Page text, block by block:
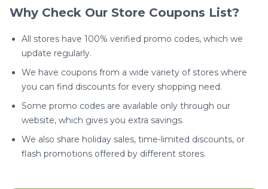
Why Check Our Store Coupons List?
All stores have 100% verified promo codes, which we
update regularly.
We have coupons from a wide variety of stores where
you can find discounts for every shopping need.
Some promo codes are available only through our
website, which gives you extra savings.
We also share holiday sales, time-limited discounts, or
flash promotions offered by different stores.